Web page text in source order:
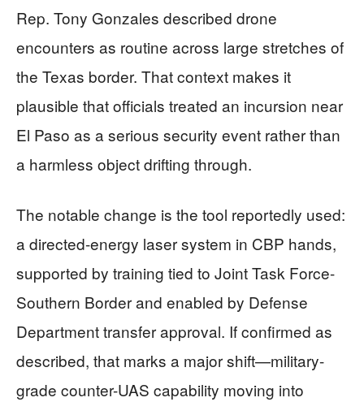
Rep. Tony Gonzales described drone
encounters as routine across large stretches of
the Texas border. That context makes it
plausible that officials treated an incursion near
El Paso as a serious security event rather than
a harmless object drifting through.
The notable change is the tool reportedly used:
a directed-energy laser system in CBP hands,
supported by training tied to Joint Task Force-
Southern Border and enabled by Defense
Department transfer approval. If confirmed as
described, that marks a major shift—military-
grade counter-UAS capability moving into